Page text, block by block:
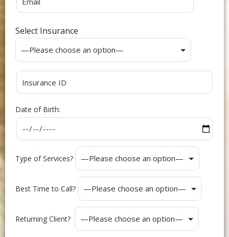
Select Insurance
Date of Birth:
Type of Services?
Best Time to Call?
Returning Client?